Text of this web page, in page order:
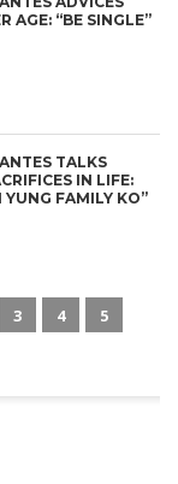
AGE: “BE SINGLE”
TALKS
IN LIFE:
FAMILY KO”
3 4
5